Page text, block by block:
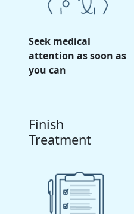
Seek medical
attention as soon as
you can
Finish
Treatment